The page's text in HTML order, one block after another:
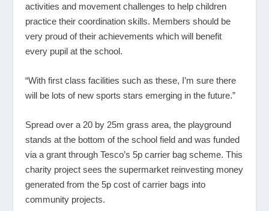
activities and movement challenges to help children
practice their coordination skills. Members should be
very proud of their achievements which will benefit
every pupil at the school.
“With first class facilities such as these, I’m sure there
will be lots of new sports stars emerging in the future.”
Spread over a 20 by 25m grass area, the playground
stands at the bottom of the school field and was funded
via a grant through Tesco’s 5p carrier bag scheme. This
charity project sees the supermarket reinvesting money
generated from the 5p cost of carrier bags into
community projects.